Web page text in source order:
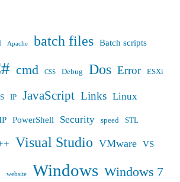
too…”
Apache batch files Batch scripts
cmd CSS Debug Dos Error ESXi
IP JavaScript Links Linux
PowerShell Security speed STL
Visual Studio VMware VS
website Windows Windows 7